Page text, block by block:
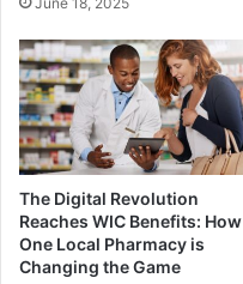
The Digital Revolution
Reaches WIC Benefits: How
One Local Pharmacy is
Changing the Game